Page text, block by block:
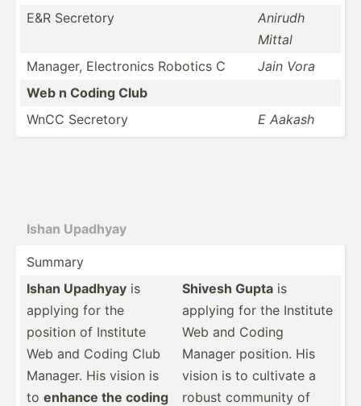
E&R Secretory
Anirudh
Mittal
Manager, Electr­onics Robotics C
Jain Vora
Web n Coding Club
WnCC Secretory
E Aakash
Ishan Upadhyay
Summary
Ishan Upadhyay is
applying for the
position of Institute
Web and Coding Club
Manager. His vision is
to enhance the coding
Shivesh Gupta is
applying for the Institute
Web and Coding
Manager position. His
vision is to cultivate a
robust community of